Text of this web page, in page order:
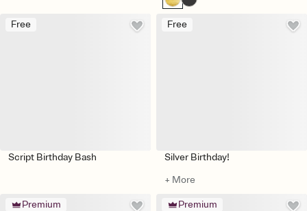
Free
Script Birthday Bash
Free
Silver Birthday!
+ More
Premium Premium